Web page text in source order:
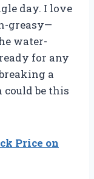
day. I love
greasy—
water-
for any
a
could be this
Price on